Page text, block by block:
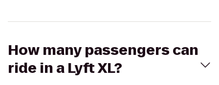
How many passengers can
ride in a Lyft XL?